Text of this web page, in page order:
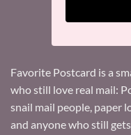
Favorite Postcard is a
who still love real mail:
snail mail people, paper
and anyone who still